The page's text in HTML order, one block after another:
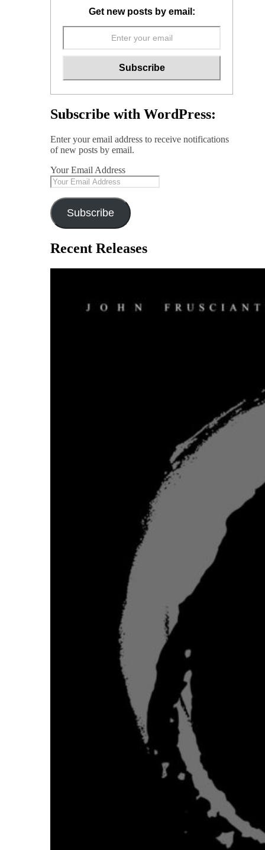
Get new posts by email:
Subscribe with WordPress:
Enter your email address to receive notifications
of new posts by email.
Your Email Address
Subscribe
Recent Releases